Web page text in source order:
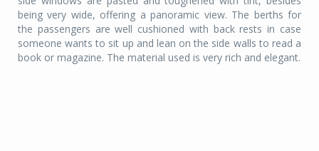
being very wide, offering a panoramic view. The berths for
the passengers are well cushioned with back rests in case
someone wants to sit up and lean on the side walls to read a
book or magazine. The material used is very rich and elegant.